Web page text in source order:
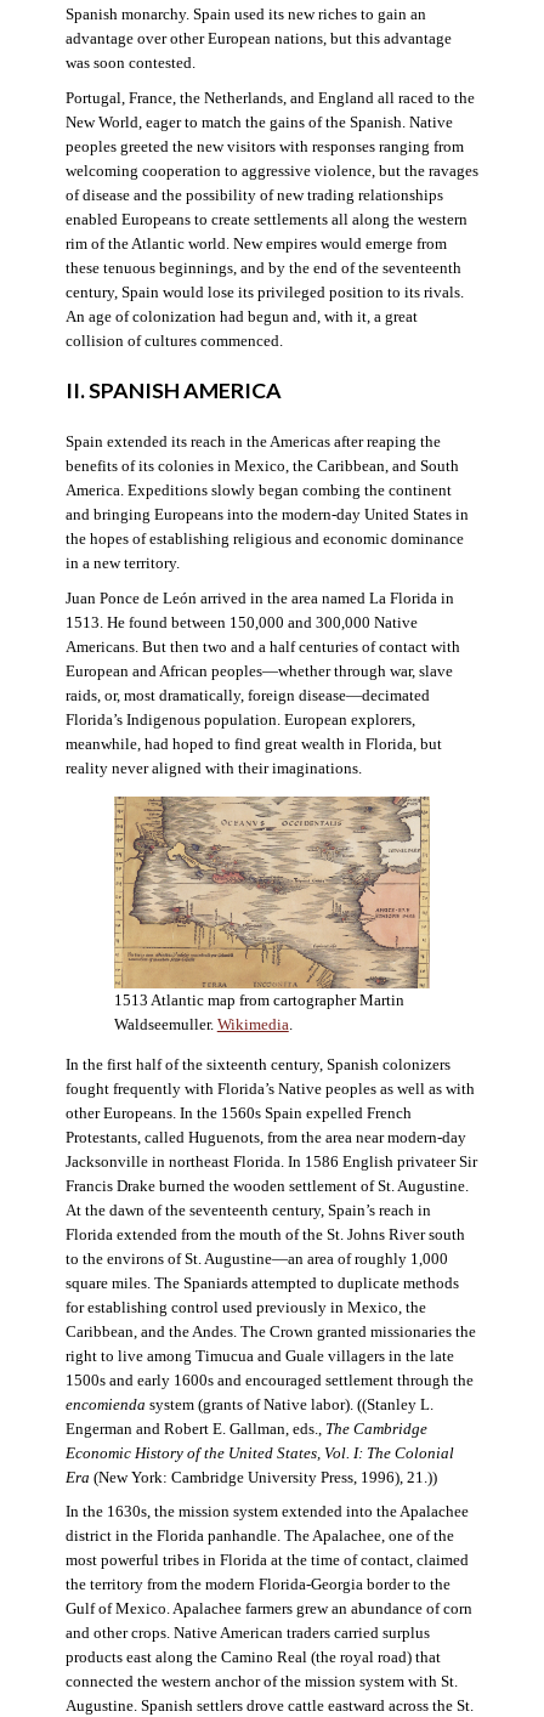
Spanish monarchy. Spain used its new riches to gain an
advantage over other European nations, but this advantage
was soon contested.
Portugal, France, the Netherlands, and England all raced to the
New World, eager to match the gains of the Spanish. Native
peoples greeted the new visitors with responses ranging from
welcoming cooperation to aggressive violence, but the ravages
of disease and the possibility of new trading relationships
enabled Europeans to create settlements all along the western
rim of the Atlantic world. New empires would emerge from
these tenuous beginnings, and by the end of the seventeenth
century, Spain would lose its privileged position to its rivals.
An age of colonization had begun and, with it, a great
collision of cultures commenced.
II. SPANISH AMERICA
Spain extended its reach in the Americas after reaping the
benefits of its colonies in Mexico, the Caribbean, and South
America. Expeditions slowly began combing the continent
and bringing Europeans into the modern-day United States in
the hopes of establishing religious and economic dominance
in a new territory.
Juan Ponce de León arrived in the area named La Florida in
1513. He found between 150,000 and 300,000 Native
Americans. But then two and a half centuries of contact with
European and African peoples—whether through war, slave
raids, or, most dramatically, foreign disease—decimated
Florida’s Indigenous population. European explorers,
meanwhile, had hoped to find great wealth in Florida, but
reality never aligned with their imaginations.
1513 Atlantic map from cartographer Martin
Waldseemuller. Wikimedia
In the first half of the sixteenth century, Spanish colonizers
fought frequently with Florida’s Native peoples as well as with
other Europeans. In the 1560s Spain expelled French
Protestants, called Huguenots, from the area near modern-day
Jacksonville in northeast Florida. In 1586 English privateer Sir
Francis Drake burned the wooden settlement of St. Augustine.
At the dawn of the seventeenth century, Spain’s reach in
Florida extended from the mouth of the St. Johns River south
to the environs of St. Augustine—an area of roughly 1,000
square miles. The Spaniards attempted to duplicate methods
for establishing control used previously in Mexico, the
Caribbean, and the Andes. The Crown granted missionaries the
right to live among Timucua and Guale villagers in the late
1500s and early 1600s and encouraged settlement through the
encomienda system (grants of Native labor). ((Stanley L.
Engerman and Robert E. Gallman, eds., The Cambridge
Economic History of the United States, Vol. I: The Colonial
Era (New York: Cambridge University Press, 1996), 21.))
In the 1630s, the mission system extended into the Apalachee
district in the Florida panhandle. The Apalachee, one of the
most powerful tribes in Florida at the time of contact, claimed
the territory from the modern Florida-Georgia border to the
Gulf of Mexico. Apalachee farmers grew an abundance of corn
and other crops. Native American traders carried surplus
products east along the Camino Real (the royal road) that
connected the western anchor of the mission system with St.
Augustine. Spanish settlers drove cattle eastward across the St.